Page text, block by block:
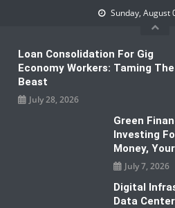
Sunday, August
Loan Consolidation For Gig
Economy Workers: Taming
Beast
July 28, 2026
Green
Investing
Money,
July 7, 2026
Digital
Data